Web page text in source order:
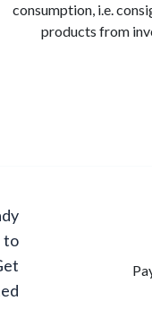
consumption,
products
Ready
Started?